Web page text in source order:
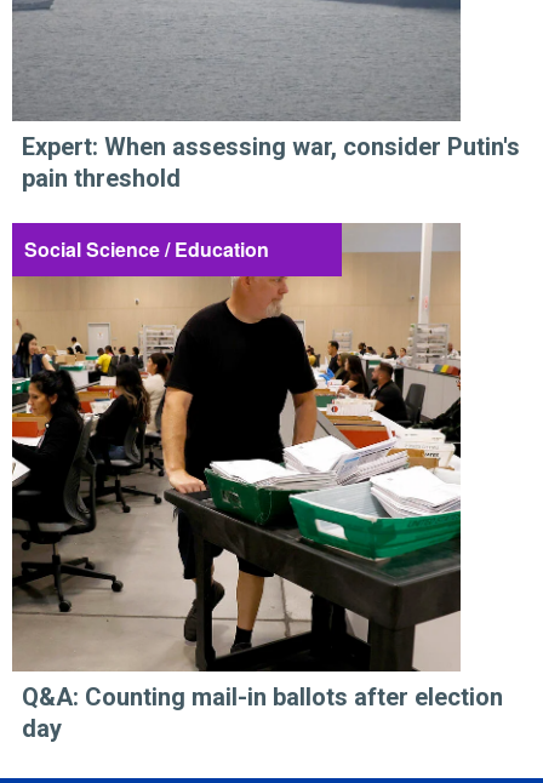
Expert: When assessing war, consider Putin's
pain threshold
Social Science / Education
Q&A: Counting mail-in ballots after election
day